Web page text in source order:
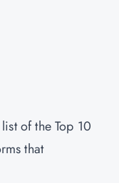
of the Top 10
that